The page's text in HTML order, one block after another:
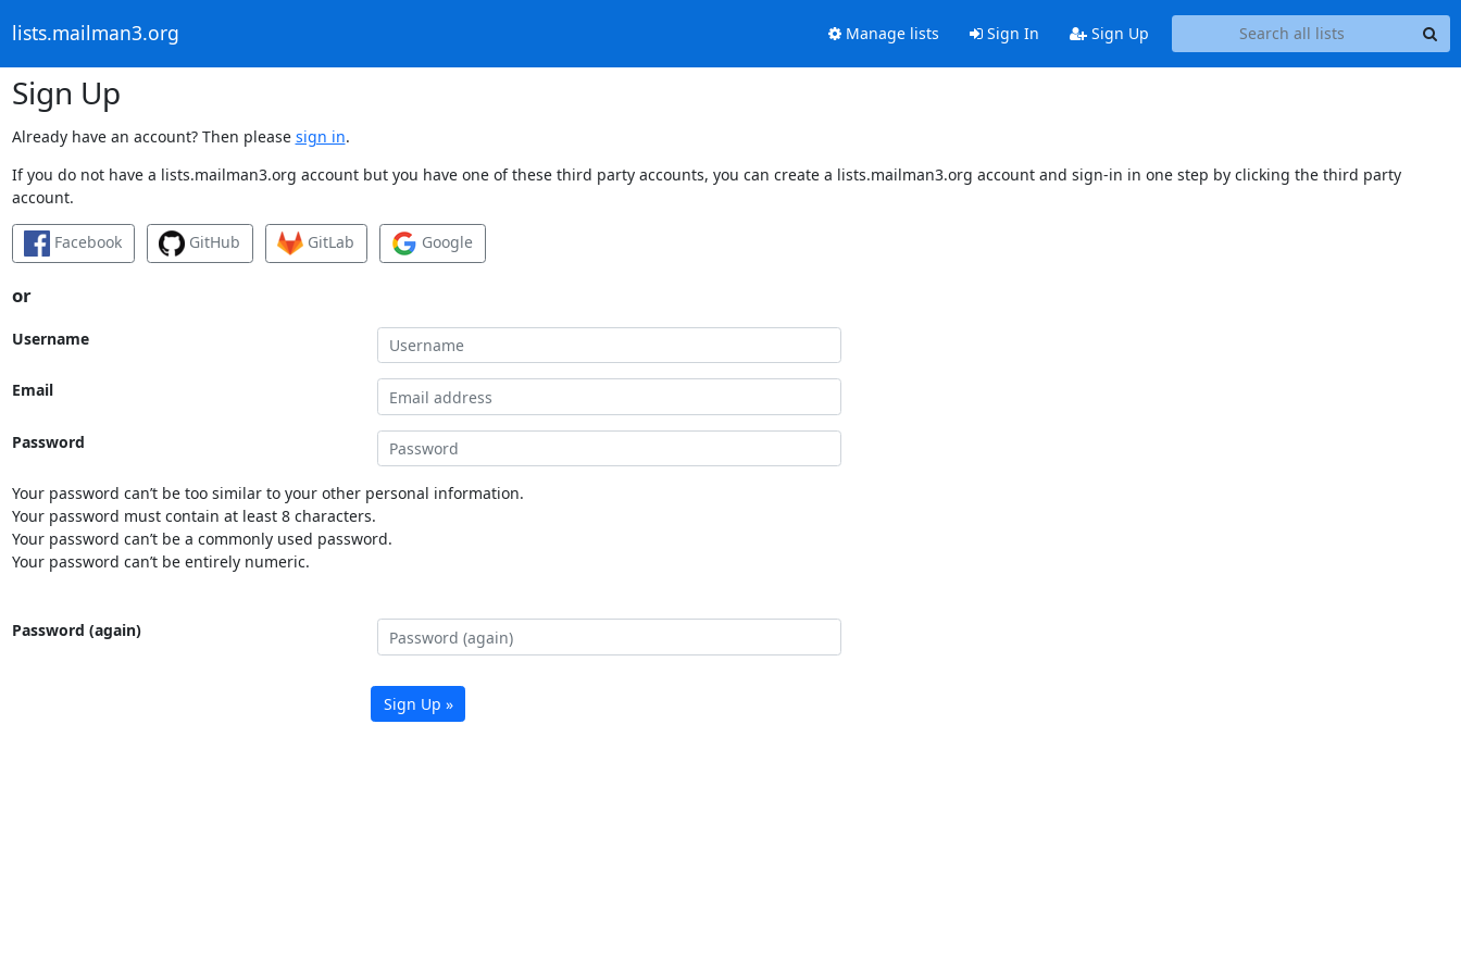
lists.mailman3.org Manage lists Sign In Sign Up
Sign Up
Already have an account? Then please sign in.
If you do not have a lists.mailman3.org account but you have one of these third party accounts, you can create a lists.mailman3.org account and sign-in in one step by clicking the third party
account.
Facebook GitHub GitLab Google
or
Username
Email
Password
Your password can’t be too similar to your other personal information.
Your password must contain at least 8 characters.
Your password can’t be a commonly used password.
Your password can’t be entirely numeric.
Password (again)
Sign Up »